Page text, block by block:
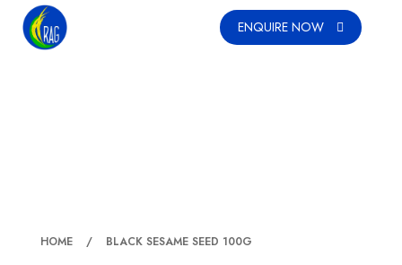
ENQUIRE NOW
HOME BLACK SESAME SEED 100G